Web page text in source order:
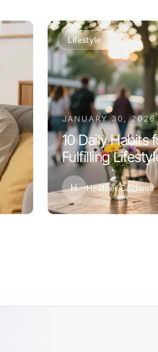
Lifestyle
JANUARY 30, 2026
10 Daily Habits
Fulfilling
H Heather Caldwell